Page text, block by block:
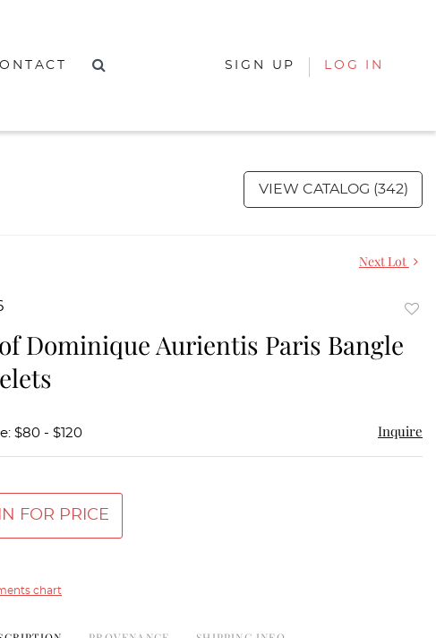
SIGN UP LOG IN
VIEW CATALOG (342)
Next Lot
Dominique Aurientis Paris Bangle
$80 - $120 Inquire
FOR PRICE
chart